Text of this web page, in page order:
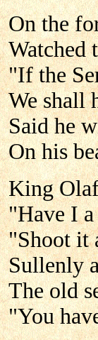
On the
Watched
"If the
We shall
Said he
On his
King
"Have I a
"Shoot it
Sullenly
The old
"You